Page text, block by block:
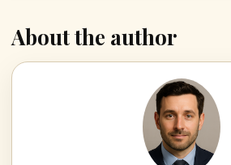
About the author